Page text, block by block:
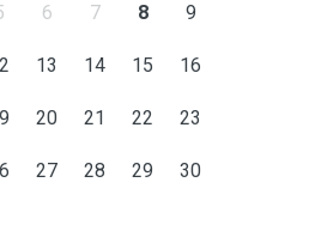
6 7 8 9
13 14 15 16
20 21 22 23
27 28 29 30